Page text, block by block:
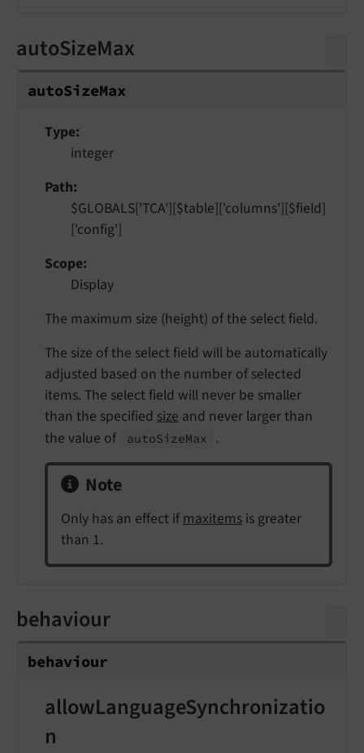
autoSizeMax
autoSizeMax
Type
integer
Path
$GLOBALS['TCA'][$table]['columns'][$field]
['config']
Scope
Display
The maximum size (height) of the select field.
The size of the select field will be automatically
adjusted based on the number of selected
items. The select field will never be smaller
than the specified size and never larger than
the value of
autoSizeMax .
Note
Only has an effect if maxitems is greater
than 1.
behaviour
behaviour
allowLanguageSynchronizatio
n